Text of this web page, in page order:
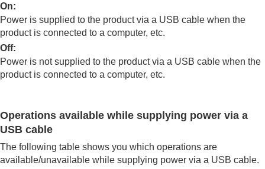
Power settings
USB settings
USB Connection Mode
USB Power Supply
External output settings
Using a computer
Using the cloud service
If you have problems
On:
Power is supplied to the product via a USB cable when the
product is connected to a computer, etc.
Off:
Power is not supplied to the product via a USB cable when the
product is connected to a computer, etc.
Operations available while supplying power via a
USB cable
The following table shows you which operations are
available/unavailable while supplying power via a USB cable.